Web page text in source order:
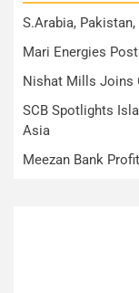
S.Arabia,
Mari Energies
Nishat Mills Joins
SCB Spotlights
Asia
Meezan Bank